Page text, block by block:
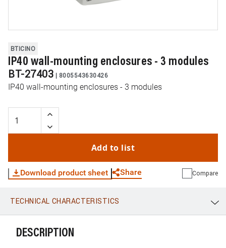
BTICINO
IP40 wall-mounting enclosures - 3 modules
BT-27403 | 8005543630426
IP40 wall-mounting enclosures - 3 modules
Add to list
Download product sheet Share
WhatsApp Link E-mail
Compare
TECHNICAL CHARACTERISTICS
DESCRIPTION